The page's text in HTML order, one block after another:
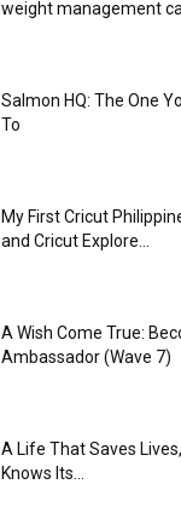
weight management
Salmon HQ: The One
To
My First Cricut
and Cricut Explore...
A Wish Come True:
Ambassador (Wave 7)
A Life That Saves
Knows Its...